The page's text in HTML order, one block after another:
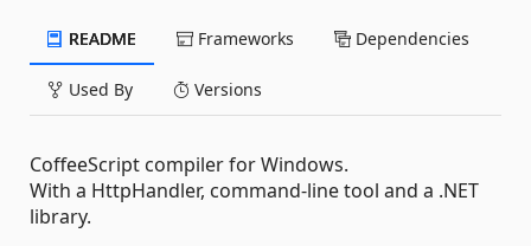
README Frameworks Dependencies
Used By Versions
CoffeeScript compiler for Windows.
With a HttpHandler, command-line tool and a .NET
library.